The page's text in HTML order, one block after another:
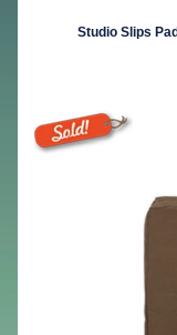
Studio Slips